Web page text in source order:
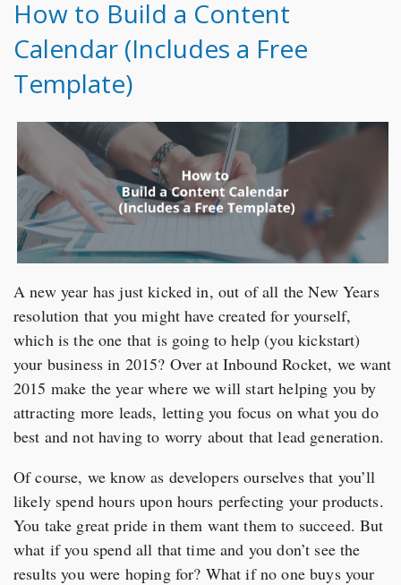
How to Build a Content
Calendar (Includes a Free
Template)
A new year has just kicked in, out of all the New Years
resolution that you might have created for yourself,
which is the one that is going to help (you kickstart)
your business in 2015? Over at Inbound Rocket, we want
2015 make the year where we will start helping you by
attracting more leads, letting you focus on what you do
best and not having to worry about that lead generation.
Of course, we know as developers ourselves that you’ll
likely spend hours upon hours perfecting your products.
You take great pride in them want them to succeed. But
what if you spend all that time and you don’t see the
results you were hoping for? What if no one buys your